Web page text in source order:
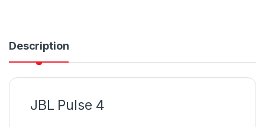
Description
JBL Pulse 4